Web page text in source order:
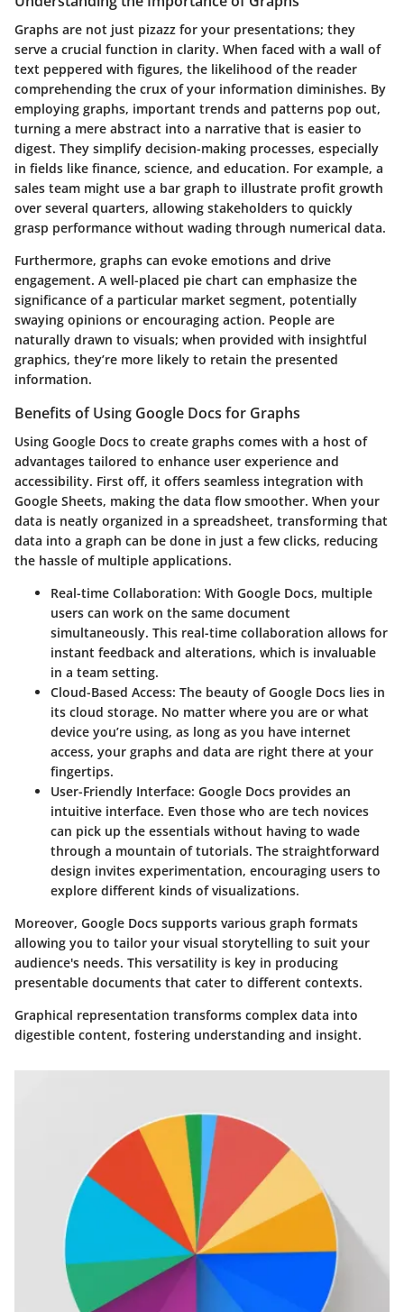
Graphs are not just pizazz for your presentations; they
serve a crucial function in clarity. When faced with a wall of
text peppered with figures, the likelihood of the reader
comprehending the crux of your information diminishes. By
employing graphs, important trends and patterns pop out,
turning a mere abstract into a narrative that is easier to
digest. They simplify decision-making processes, especially
in fields like finance, science, and education. For example, a
sales team might use a bar graph to illustrate profit growth
over several quarters, allowing stakeholders to quickly
grasp performance without wading through numerical data.
Furthermore, graphs can evoke emotions and drive
engagement. A well-placed pie chart can emphasize the
significance of a particular market segment, potentially
swaying opinions or encouraging action. People are
naturally drawn to visuals; when provided with insightful
graphics, they’re more likely to retain the presented
information.
Benefits of Using Google Docs for Graphs
Using Google Docs to create graphs comes with a host of
advantages tailored to enhance user experience and
accessibility. First off, it offers seamless integration with
Google Sheets, making the data flow smoother. When your
data is neatly organized in a spreadsheet, transforming that
data into a graph can be done in just a few clicks, reducing
the hassle of multiple applications.
Real-time Collaboration: With Google Docs, multiple
users can work on the same document
simultaneously. This real-time collaboration allows for
instant feedback and alterations, which is invaluable
in a team setting.
Cloud-Based Access: The beauty of Google Docs lies in
its cloud storage. No matter where you are or what
device you’re using, as long as you have internet
access, your graphs and data are right there at your
fingertips.
User-Friendly Interface: Google Docs provides an
intuitive interface. Even those who are tech novices
can pick up the essentials without having to wade
through a mountain of tutorials. The straightforward
design invites experimentation, encouraging users to
explore different kinds of visualizations.
Moreover, Google Docs supports various graph formats
allowing you to tailor your visual storytelling to suit your
audience's needs. This versatility is key in producing
presentable documents that cater to different contexts.
Graphical representation transforms complex data into
digestible content, fostering understanding and insight.